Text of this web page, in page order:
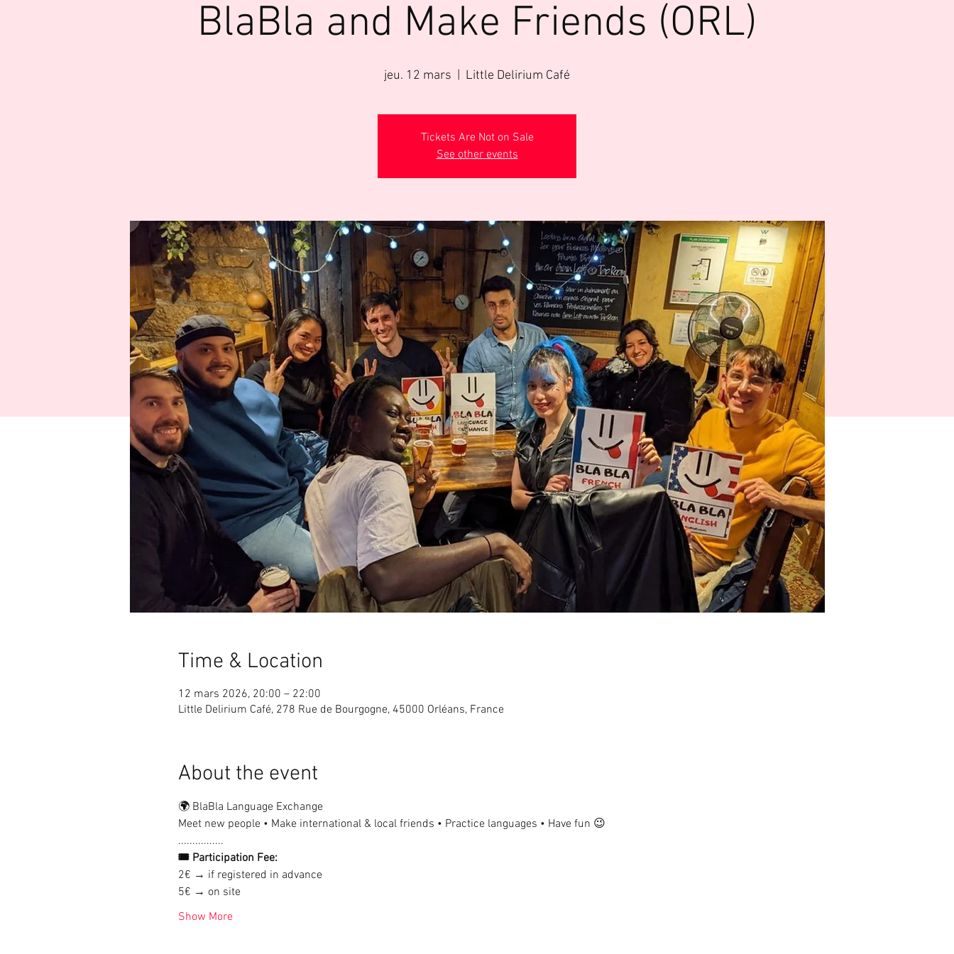
BlaBla and Make Friends (ORL)
jeu. 12 mars Little Delirium Café
Tickets Are Not on Sale
See other events
Time & Location
12 mars 2026, 20:00 – 22:00
Little Delirium Café, 278 Rue de Bourgogne, 45000 Orléans, France
About the event
🌍 BlaBla Language Exchange
Meet new people • Make international & local friends • Practice languages • Have fun 😉
................
🎟 Participation Fee:
2€ → if registered in advance
5€ → on site
Show More